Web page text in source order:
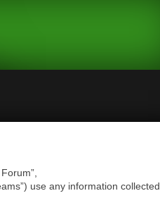
use any information collected